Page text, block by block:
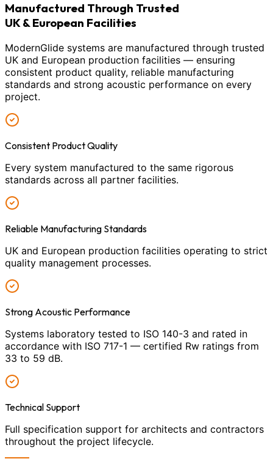
Manufactured Through Trusted
UK & European Facilities
ModernGlide systems are manufactured through trusted
UK and European production facilities — ensuring
consistent product quality, reliable manufacturing
standards and strong acoustic performance on every
project.
Consistent Product Quality
Every system manufactured to the same rigorous
standards across all partner facilities.
Reliable Manufacturing Standards
UK and European production facilities operating to strict
quality management processes.
Strong Acoustic Performance
Systems laboratory tested to ISO 140-3 and rated in
accordance with ISO 717-1 — certified Rw ratings from
33 to 59 dB.
Technical Support
Full specification support for architects and contractors
throughout the project lifecycle.